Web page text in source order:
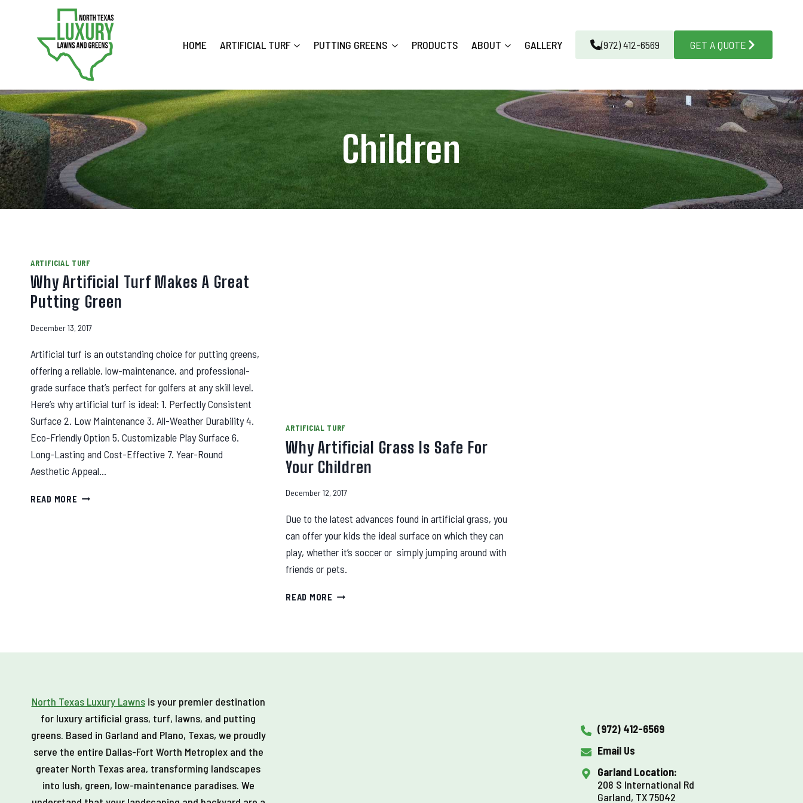
HOME ARTIFICIAL TURF PUTTING GREENS PRODUCTS ABOUT GALLERY (972) 412-6569 GET A QUOTE
Children
ARTIFICIAL TURF
Why Artificial Turf Makes A Great
Putting Green
December 13, 2017
Artificial turf is an outstanding choice for putting greens,
offering a reliable, low-maintenance, and professional-
grade surface that’s perfect for golfers at any skill level.
Here’s why artificial turf is ideal: 1. Perfectly Consistent
Surface 2. Low Maintenance 3. All-Weather Durability 4.
Eco-Friendly Option 5. Customizable Play Surface 6.
Long-Lasting and Cost-Effective 7. Year-Round
Aesthetic Appeal…
READ MORE WHY
ARTIFICIAL TURF
Why Artificial Grass Is Safe For
Your Children
December 12, 2017
Due to the latest advances found in artificial grass, you
can offer your kids the ideal surface on which they can
play, whether it’s soccer or simply jumping around with
friends or pets.
READ MORE WHY
North Texas Luxury Lawnsis your premier destination
for luxury artificial grass, turf, lawns, and putting
greens. Based in Garland and Plano, Texas, we proudly
serve the entire Dallas-Fort Worth Metroplex and the
greater North Texas area, transforming landscapes
into lush, green, low-maintenance paradises. We
(972) 412-6569
Email Us
Garland Location:
208 S International Rd
Garland, TX 75042